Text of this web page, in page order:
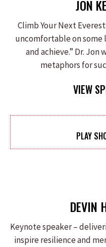
JON
Climb Your Next
uncomfortable on some
and achieve.” Dr. Jon
metaphors for
VIEW
PLAY
DEVIN
Keynote speaker –
inspire resilience and